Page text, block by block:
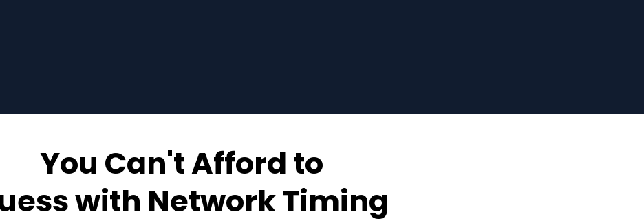
You Can't Afford to
with Network Timing